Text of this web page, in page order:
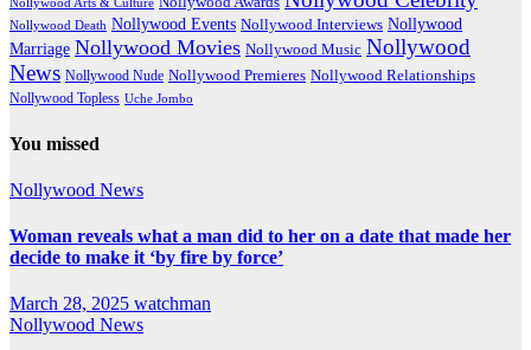
Nollywood Death Nollywood Events Nollywood Interviews Nollywood
Marriage Nollywood Movies Nollywood Music Nollywood
News Nollywood Nude Nollywood Premieres Nollywood Relationships
Nollywood Topless Uche Jombo
You missed
Nollywood News
Woman reveals what a man did to her on a date that made her
decide to make it ‘by fire by force’
March 28, 2025 watchman
Nollywood News